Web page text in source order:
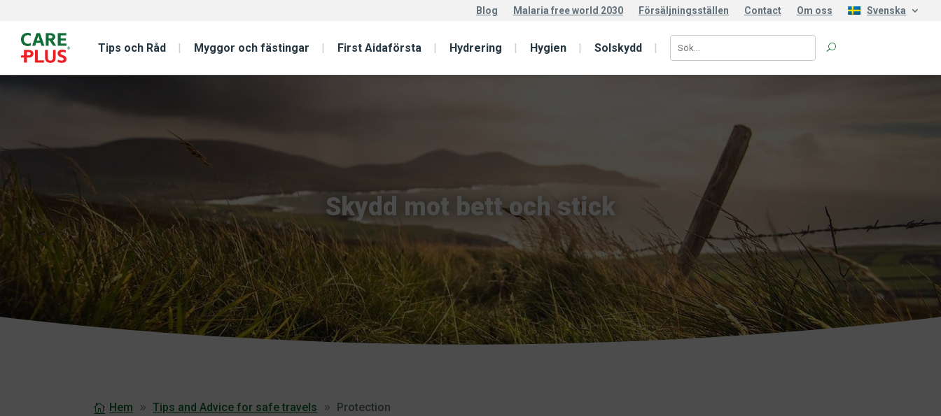
Blog Malaria free world 2030 Försäljningsställen Contact Om oss Svenska
Tips och Råd Myggor och fästingar First Aidaförsta Hydrering Hygien Solskydd
Skydd mot bett och stick
Hem Tips and Advice for safe travels Protection